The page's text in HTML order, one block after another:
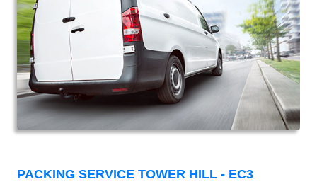
PACKING SERVICE TOWER HILL - EC3